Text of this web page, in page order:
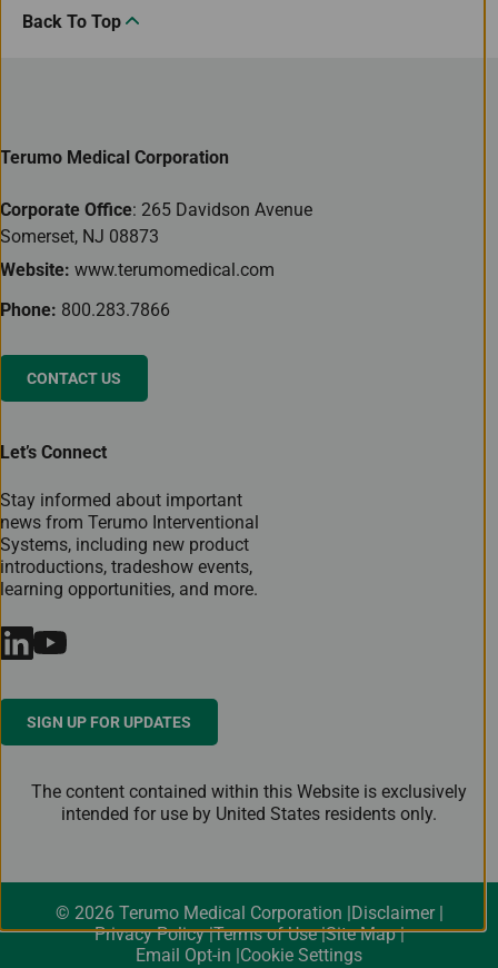
Back To Top
Terumo Medical Corporation
Corporate Office: 265 Davidson Avenue
Somerset, NJ 08873
Website: www.terumomedical.com
Phone: 800.283.7866
CONTACT US
Let’s Connect
Stay informed about important
news from Terumo Interventional
Systems, including new product
introductions, tradeshow events,
learning opportunities, and more.
SIGN UP FOR UPDATES
The content contained within this Website is exclusively
intended for use by United States residents only.
© 2026 Terumo Medical Corporation Disclaimer
Privacy Policy Terms of Use Site Map
Email Opt-in Cookie Settings